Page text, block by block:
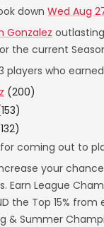
down Wed Aug
Gonzalez
the current
players who
(200)
coming out to
your
Earn League
the Top 15%
& Summer